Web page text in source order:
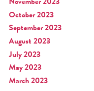
October 2023
September 2023
August 2023
July 2023
May 2023
March 2023